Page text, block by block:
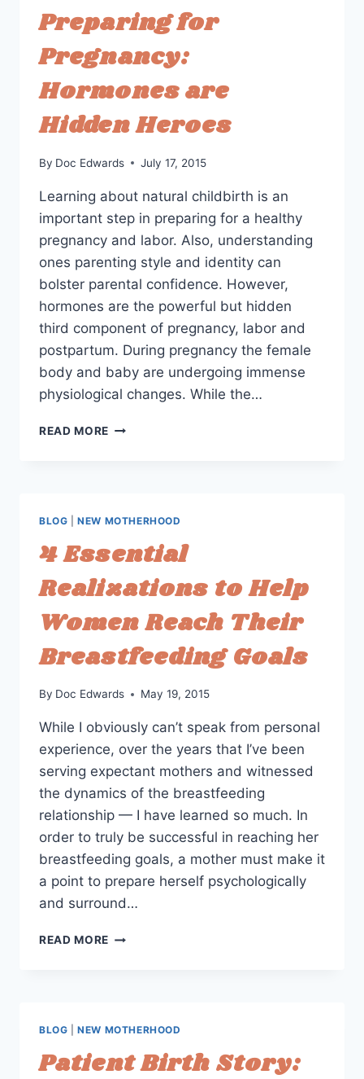
Preparing for
Pregnancy:
Hormones are
Hidden Heroes
By Doc Edwards July 17, 2015
Learning about natural childbirth is an
important step in preparing for a healthy
pregnancy and labor. Also, understanding
ones parenting style and identity can
bolster parental confidence. However,
hormones are the powerful but hidden
third component of pregnancy, labor and
postpartum. During pregnancy the female
body and baby are undergoing immense
physiological changes. While the…
READ MORE PREPARING
BLOG |NEW MOTHERHOOD
4 Essential
Realizations to Help
Women Reach Their
Breastfeeding Goals
By Doc Edwards May 19, 2015
While I obviously can’t speak from personal
experience, over the years that I’ve been
serving expectant mothers and witnessed
the dynamics of the breastfeeding
relationship — I have learned so much. In
order to truly be successful in reaching her
breastfeeding goals, a mother must make it
a point to prepare herself psychologically
and surround…
READ MORE 4
THEIR
BREASTFEEDING
BLOG |NEW MOTHERHOOD
Patient Birth Story: